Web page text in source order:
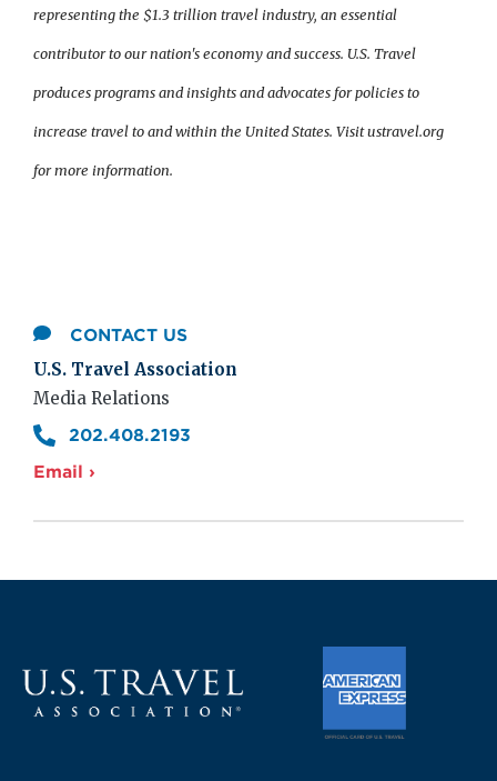
representing the $1.3 trillion travel industry, an essential
contributor to our nation's economy and success. U.S. Travel
produces programs and insights and advocates for policies to
increase travel to and within the United States. Visit ustravel.org
for more information.
CONTACT US
U.S. Travel Association
Media Relations
202.408.2193
Email ›